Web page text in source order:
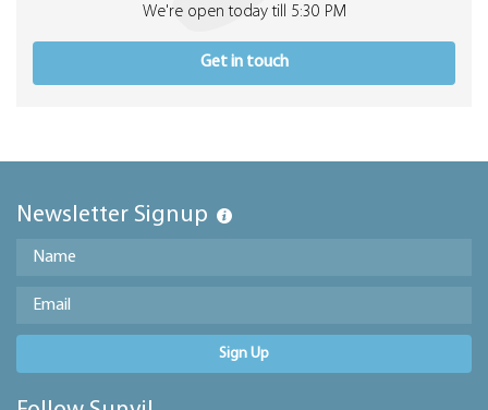
We're open today till 5:30 PM
Get in touch
Newsletter Signup
Sign Up